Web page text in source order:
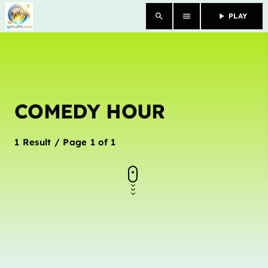
search menu play_arrow PLAY
close
OUR STORY
COMEDY HOUR
1 Result / Page 1 of 1